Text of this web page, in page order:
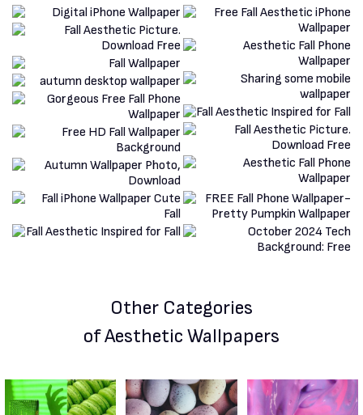
Other Categories
of Aesthetic Wallpapers